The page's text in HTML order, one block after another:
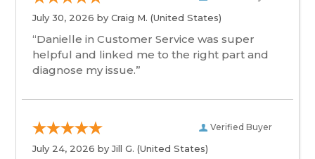
July 30, 2026 byCraig M. (United States)
“Danielle in Customer Service was super
helpful and linked me to the right part and
diagnose my issue.”
Verified Buyer
July 24, 2026 byJill G. (United States)